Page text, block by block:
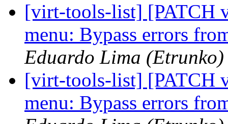
[virt-tools-list] [PATCH
menu: Bypass errors
Eduardo Lima (Etrunko)
[virt-tools-list] [PATCH
menu: Bypass errors